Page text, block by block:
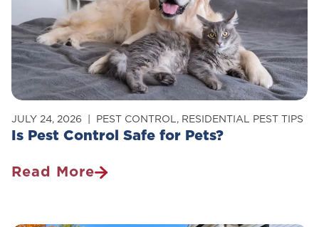
Your
Home
Is Pest Control Safe for Pets?
JULY 24, 2026 PEST CONTROL, RESIDENTIAL PEST TIPS
Read More
Is